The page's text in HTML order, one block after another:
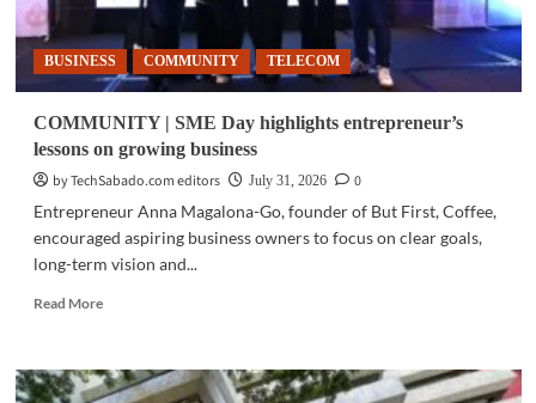
BUSINESS COMMUNITY TELECOM
COMMUNITY | SME Day highlights entrepreneur’s
lessons on growing business
by TechSabado.com editors
July 31, 2026
0
Entrepreneur Anna Magalona-Go, founder of But First, Coffee,
encouraged aspiring business owners to focus on clear goals,
long-term vision and...
Read MoreRead
COMMUNITY
|